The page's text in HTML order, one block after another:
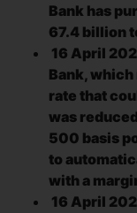
Bank has
67.4 billion
16 April
Bank,
rate that
was
500 basis
to
with a
16 April